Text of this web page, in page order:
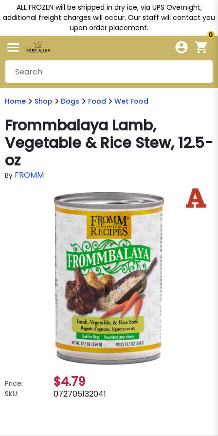
ALL FROZEN will be shipped in dry ice, via UPS Overnight,
additional freight charges will occur. Our staff will contact you
upon order placement.
0
Home Shop Dogs Food Wet Food
Frommbalaya Lamb,
Vegetable & Rice Stew, 12.5-
oz
By FROMM
Price: $4.79
SKU: 072705132041